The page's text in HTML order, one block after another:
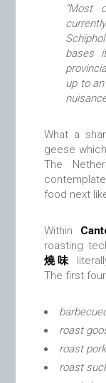
“Most
bases
up to
What a
geese
The
food next
Within
roasting
燒味
The first
roast
roast
roast